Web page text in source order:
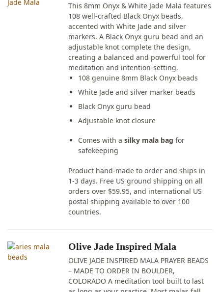
This 8mm Onyx & White Jade Mala features
108 well-crafted Black Onyx beads,
accented with White Jade and silver
markers. A Black Onyx guru bead and an
adjustable knot complete the design,
creating a balanced and powerful tool for
meditation and intention-setting.
108 genuine 8mm Black Onyx beads
White Jade and silver marker beads
Black Onyx guru bead
Adjustable knot closure
Comes with a silky mala bag for
safekeeping
Product hand-made to order and ships in
1-3 days. Free US ground shipping on all
orders over $59.95, and international US
postal shipping available to over 100
countries.
Olive Jade Inspired Mala
OLIVE JADE INSPIRED MALA PRAYER BEADS
– MADE TO ORDER IN BOULDER,
COLORADO A meditation tool built to last